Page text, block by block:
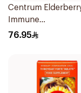
Centrum
Immune
SupportCapsules
76.95